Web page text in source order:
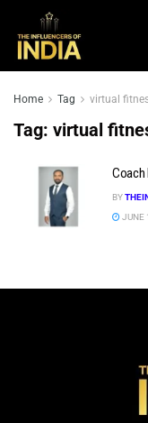
Home Tag virtual
Tag: virtual
Coach
BY
JUNE